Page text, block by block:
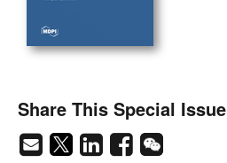
Share This Special Issue